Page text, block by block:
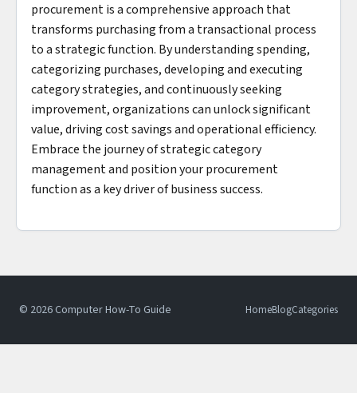
procurement is a comprehensive approach that
transforms purchasing from a transactional process
to a strategic function. By understanding spending,
categorizing purchases, developing and executing
category strategies, and continuously seeking
improvement, organizations can unlock significant
value, driving cost savings and operational efficiency.
Embrace the journey of strategic category
management and position your procurement
function as a key driver of business success.
© 2026 Computer How-To Guide HomeBlogCategories